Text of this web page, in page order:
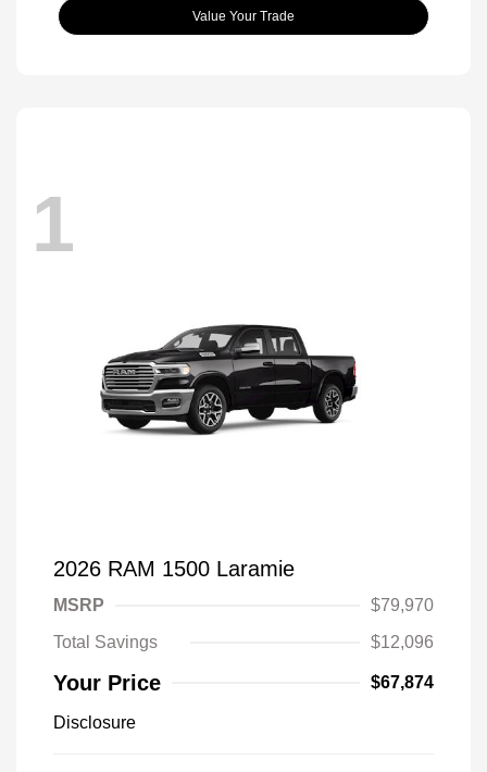
Value Your Trade
1
2026 RAM 1500 Laramie
MSRP
$79,970
Total Savings
$12,096
Your Price $67,874
Disclosure